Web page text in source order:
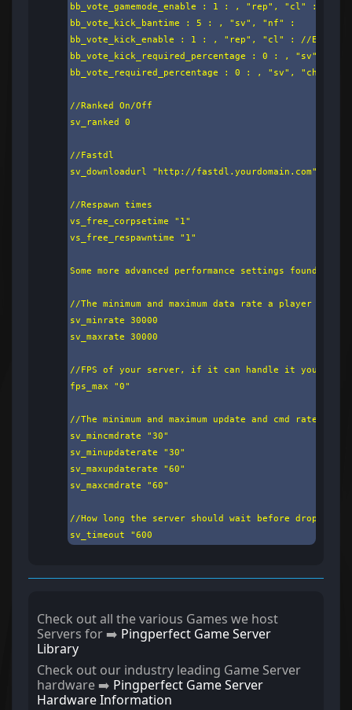
bb_vote_gamemode_enable : 1 : , "rep", "cl" : //
bb_vote_kick_bantime : 5 : , "sv", "nf" :
bb_vote_kick_enable : 1 : , "rep", "cl" : //Enable/
bb_vote_kick_required_percentage : 0 : , "sv",
bb_vote_required_percentage : 0 : , "sv",
//Ranked On/Off
sv_ranked 0
//Fastdl
sv_downloadurl "http://fastdl.yourdomain.com"
//Respawn times
vs_free_corpsetime "1"
vs_free_respawntime "1"
Some more advanced performance settings found
//The minimum and maximum data rate a player
sv_minrate 30000
sv_maxrate 30000
//FPS of your server, if it can handle it you want
fps_max "0"
//The minimum and maximum update and cmd rate
sv_mincmdrate "30"
sv_minupdaterate "30"
sv_maxupdaterate "60"
sv_maxcmdrate "60"
//How long the server should wait before dropping
sv_timeout "600
Check out all the various Games we host
Servers for ➡️ Pingperfect Game Server
Library
Check out our industry leading Game Server
hardware ➡️ Pingperfect Game Server
Hardware Information